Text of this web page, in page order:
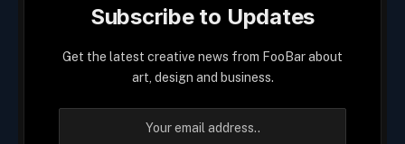
Subscribe to Updates
Get the latest creative news from FooBar about
art, design and business.